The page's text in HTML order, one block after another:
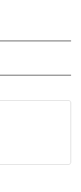
NOTIFICATIONS